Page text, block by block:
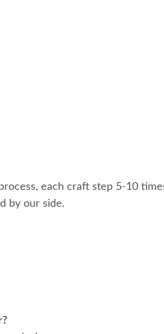
each craft step 5-10
by our side.